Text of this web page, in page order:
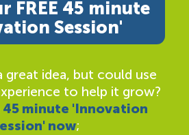
FREE 45 minute
Session'
great idea, but could use
to help it grow?
45 minute 'Innovation
now;